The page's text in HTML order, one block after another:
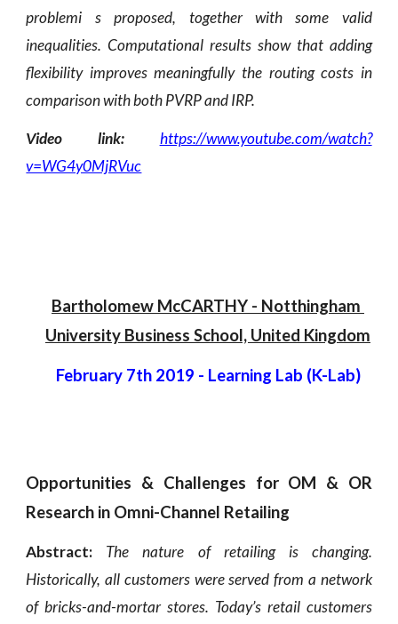
problemi s proposed, together with some valid
inequalities. Computational results show that adding
flexibility improves meaningfully the routing costs in
comparison with both PVRP and IRP.
Video link:
https://www.youtube.com/watch?
v=WG4y0MjRVuc
Bartholomew McCARTHY - Notthingham
University Business School, United Kingdom
February 7th 2019 - Learning Lab (K-Lab)
Opportunities & Challenges for OM & OR
Research in Omni-Channel Retailing
Abstract:
The nature of retailing is changing.
Historically, all customers were served from a network
of bricks-and-mortar stores. Today’s retail customers